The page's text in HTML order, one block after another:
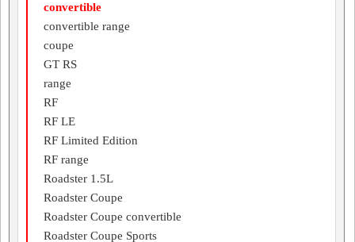
convertible
convertible range
coupe
GT RS
range
RF
RF LE
RF Limited Edition
RF range
Roadster 1.5L
Roadster Coupe
Roadster Coupe convertible
Roadster Coupe Sports